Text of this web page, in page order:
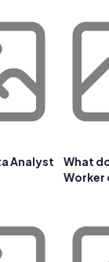
Analyst
What
Worker